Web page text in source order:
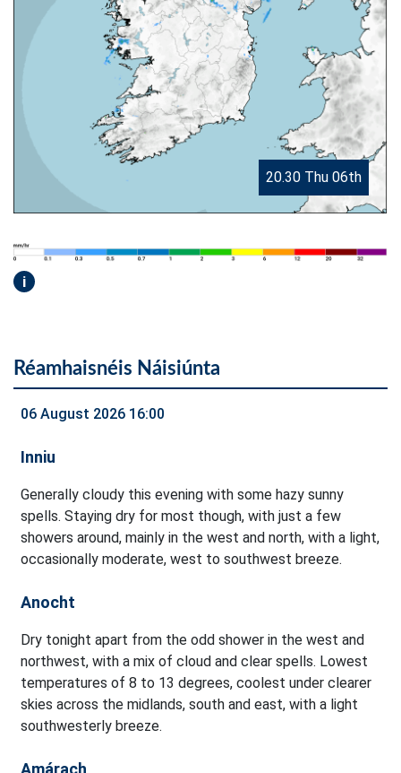
20.30 Thu 06th
i
Réamhaisnéis Náisiúnta
06 August 2026 16:00
Inniu
Generally cloudy this evening with some hazy sunny
spells. Staying dry for most though, with just a few
showers around, mainly in the west and north, with a light,
occasionally moderate, west to southwest breeze.
Anocht
Dry tonight apart from the odd shower in the west and
northwest, with a mix of cloud and clear spells. Lowest
temperatures of 8 to 13 degrees, coolest under clearer
skies across the midlands, south and east, with a light
southwesterly breeze.
Amárach